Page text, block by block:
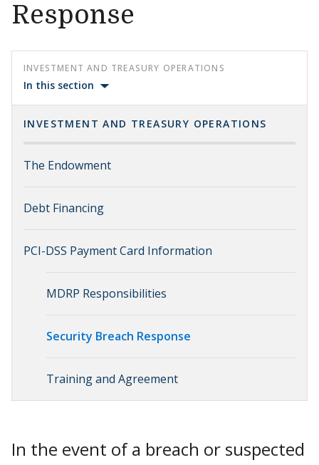
Response
INVESTMENT AND TREASURY OPERATIONS
In this section
INVESTMENT AND TREASURY OPERATIONS
The Endowment
Debt Financing
PCI-DSS Payment Card Information
MDRP Responsibilities
Security Breach Response
Training and Agreement
In the event of a breach or suspected